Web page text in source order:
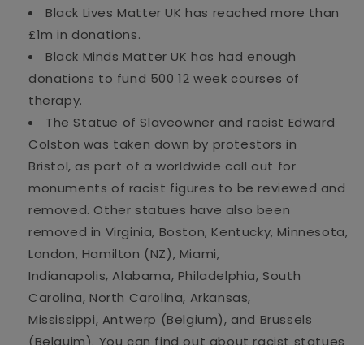
Black Lives Matter UK has reached more than
£1m in donations.
Black Minds Matter UK has had enough
donations to fund 50012 week courses of
therapy.
The Statue of Slaveowner and racist Edward
Colston was taken down by protestors in
Bristol, as part of a worldwide call out for
monuments of racist figures to be reviewed and
removed. Other statues have also been
removed in Virginia, Boston,Kentucky, Minnesota,
London, Hamilton (NZ), Miami,
Indianapolis,Alabama, Philadelphia, South
Carolina, North Carolina, Arkansas,
Mississippi, Antwerp (Belgium), and Brussels
(Belguim). You can find out about racist statues